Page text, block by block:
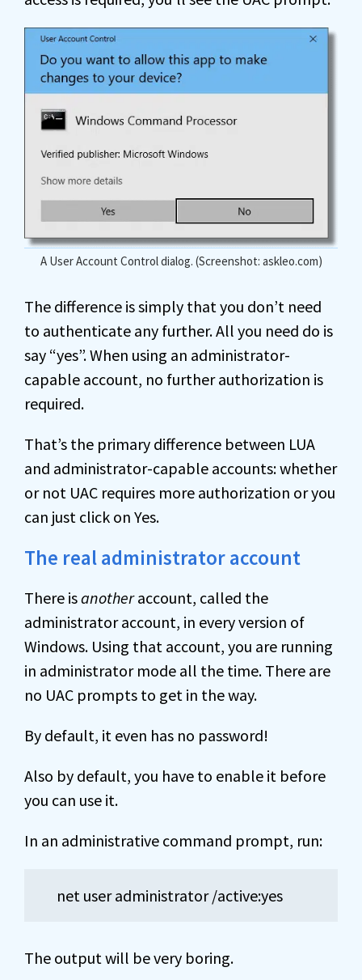
A User Account Control dialog. (Screenshot: askleo.com)
The difference is simply that you don’t need
to authenticate any further. All you need do is
say “yes”. When using an administrator-
capable account, no further authorization is
required.
That’s the primary difference between LUA
and administrator-capable accounts: whether
or not UAC requires more authorization or you
can just click on Yes.
The real administrator account
There isanotheraccount, called the
administrator account, in every version of
Windows. Using that account, you are running
in administrator mode all the time. There are
no UAC prompts to get in the way.
By default, it even has no password!
Also by default, you have to enable it before
you can use it.
In an administrative command prompt, run:
net user administrator /active:yes
The output will be very boring.